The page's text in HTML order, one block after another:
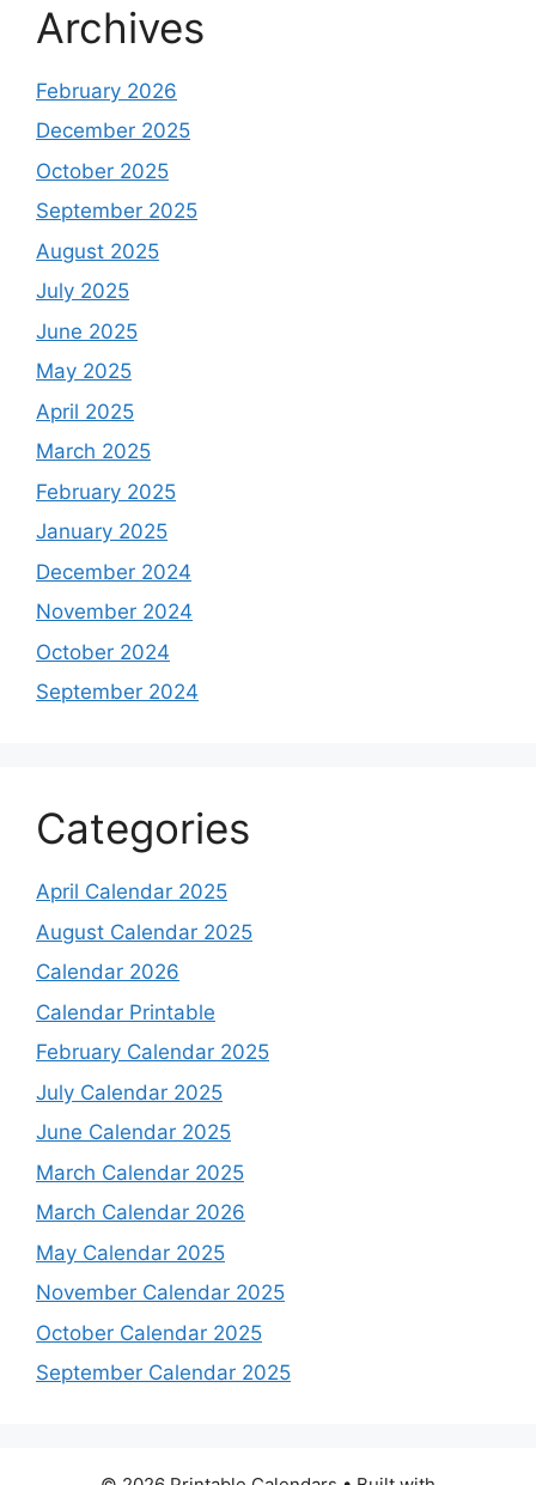
Archives
February 2026
December 2025
October 2025
September 2025
August 2025
July 2025
June 2025
May 2025
April 2025
March 2025
February 2025
January 2025
December 2024
November 2024
October 2024
September 2024
Categories
April Calendar 2025
August Calendar 2025
Calendar 2026
Calendar Printable
February Calendar 2025
July Calendar 2025
June Calendar 2025
March Calendar 2025
March Calendar 2026
May Calendar 2025
November Calendar 2025
October Calendar 2025
September Calendar 2025